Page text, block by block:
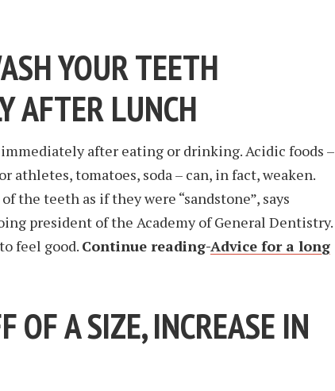
YOUR TEETH
AFTER LUNCH
after eating or drinking. Acidic foods –
athletes, tomatoes, soda – can, in fact, weaken.
the teeth as if they were “sandstone”, says
president of the Academy of General Dentistry.
feel good. Continue reading-Advice for a long
OF A SIZE, INCREASE IN